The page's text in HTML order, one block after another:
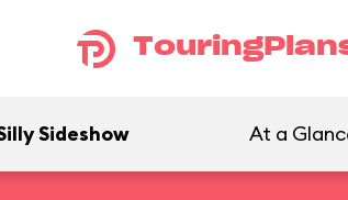
Sideshow At a